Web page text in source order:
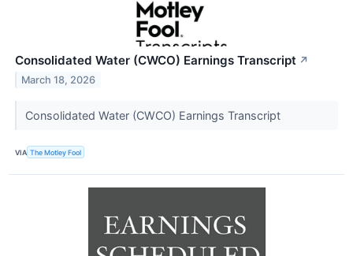
Consolidated Water (CWCO) Earnings Transcript ↗
March 18, 2026
Consolidated Water (CWCO) Earnings Transcript
VIA The Motley Fool